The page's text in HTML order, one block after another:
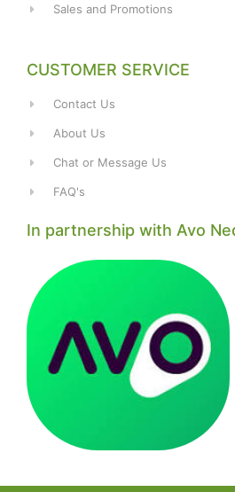
Sales and Promotions
CUSTOMER SERVICE
Contact Us
About Us
Chat or Message Us
FAQ's
In partnership with Avo